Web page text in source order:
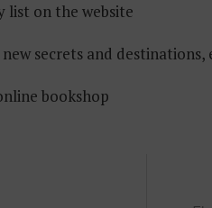
list on the website
secrets and destinations,
bookshop